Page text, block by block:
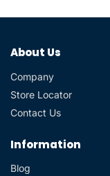
About Us
Company
Store Locator
Contact Us
Information
Blog